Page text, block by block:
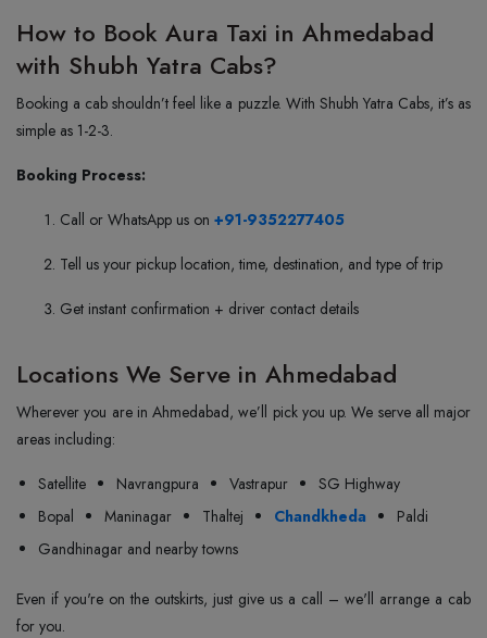
How to Book Aura Taxi in Ahmedabad
with Shubh Yatra Cabs?
Booking a cab shouldn’t feel like a puzzle. With Shubh Yatra Cabs, it’s as
simple as 1-2-3.
Booking Process:
Call or WhatsApp us on +91-9352277405
Tell us your pickup location, time, destination, and type of trip
Get instant confirmation + driver contact details
Locations We Serve in Ahmedabad
Wherever you are in Ahmedabad, we’ll pick you up. We serve all major
areas including:
Satellite Navrangpura Vastrapur
SG Highway
Bopal
Maninagar Thaltej Chandkheda
Paldi
Gandhinagar and nearby towns
Even if you're on the outskirts, just give us a call – we'll arrange a cab
for you.